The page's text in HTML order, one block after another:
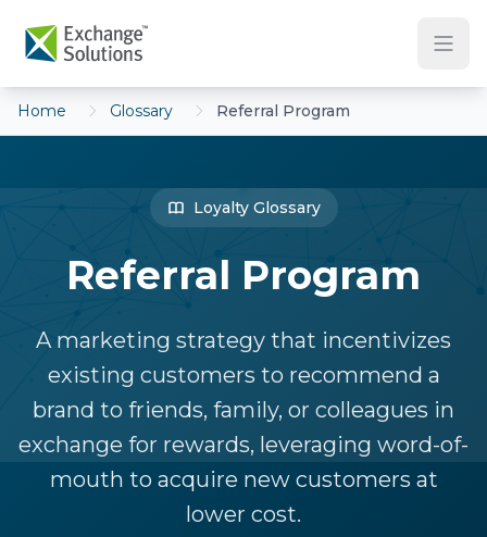
Home Glossary Referral Program
Loyalty Glossary
Referral Program
A marketing strategy that incentivizes
existing customers to recommend a
brand to friends, family, or colleagues in
exchange for rewards, leveraging word-of-
mouth to acquire new customers at
lower cost.